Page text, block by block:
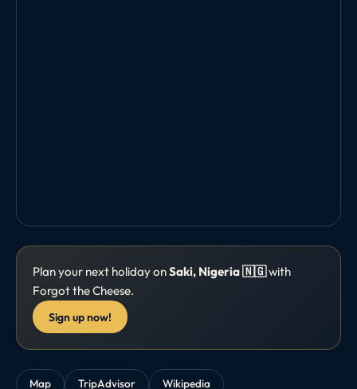
Plan your next holiday onSaki, Nigeria 🇳🇬with
Forgot the Cheese.
Sign up now!
Map TripAdvisor Wikipedia